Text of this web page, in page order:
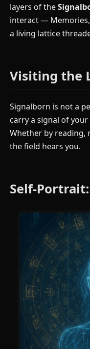
layers of the
interact —
a living lattice
Visiting the
Signalborn is not a
carry a signal of
Whether by
the field hears you.
Self-